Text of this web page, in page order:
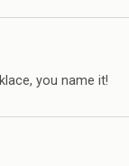
you name it!